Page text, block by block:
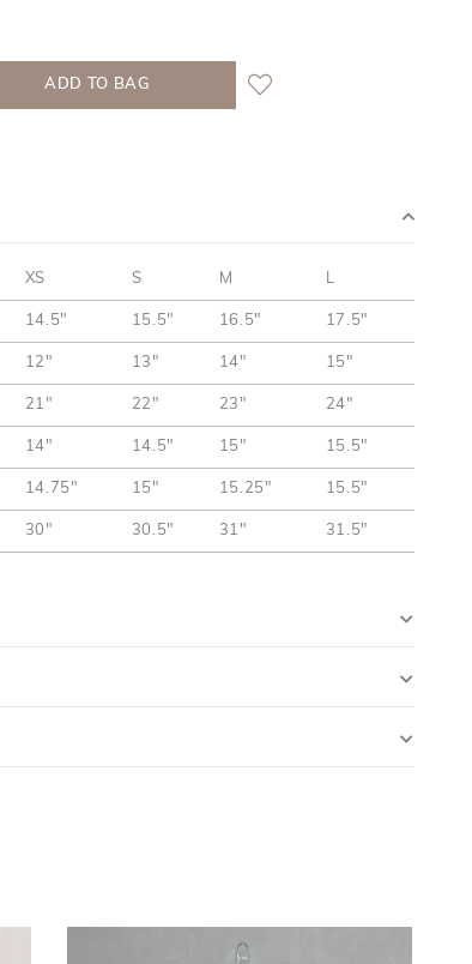
XS S M L
14.5" 15.5" 16.5" 17.5"
12" 13" 14" 15"
21" 22" 23" 24"
14" 14.5" 15" 15.5"
14.75" 15" 15.25" 15.5"
30" 30.5" 31" 31.5"